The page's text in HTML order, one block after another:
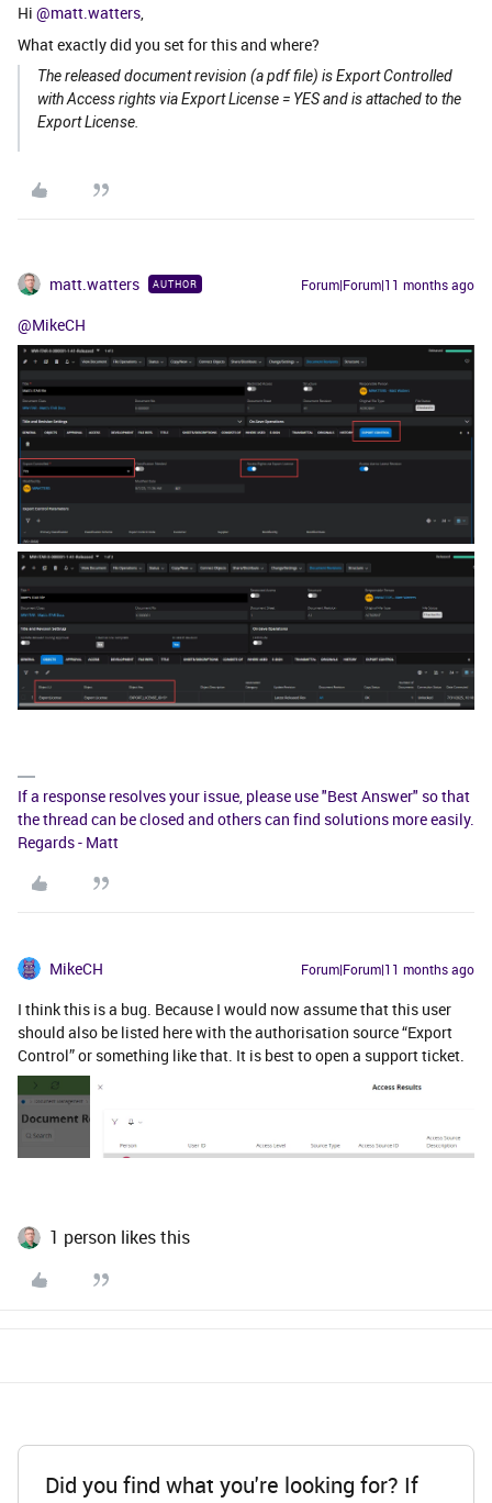
Hi ​ @matt.watters,
What exactly did you set for this and where?
The released document revision (a pdf file) is Export Controlled
with Access rights via Export License = YES and is attached to the
Export License.
matt.watters AUTHOR Forum|Forum|11 months ago
@MikeCH
If a response resolves your issue, please use "Best Answer" so that
the thread can be closed and others can find solutions more easily.
Regards - Matt
MikeCH Forum|Forum|11 months ago
I think this is a bug. Because I would now assume that this user
should also be listed here with the authorisation source “Export
Control” or something like that. It is best to open a support ticket.
1 person likes this
Did you find what you're looking for? If